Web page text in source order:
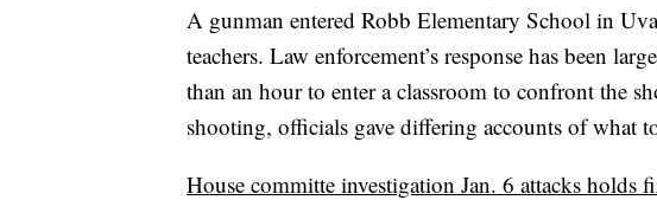
A gunman entered Robb Elementary School in
teachers. Law enforcement’s response has been
than an hour to enter a classroom to confront the
shooting, officials gave differing accounts of what
House committe investigation Jan. 6 attacks holds